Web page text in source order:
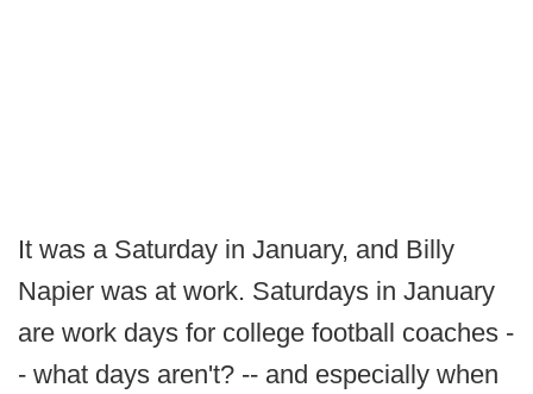
It was a Saturday in January, and Billy
Napier was at work. Saturdays in January
are work days for college football coaches -
- what days aren't? -- and especially when